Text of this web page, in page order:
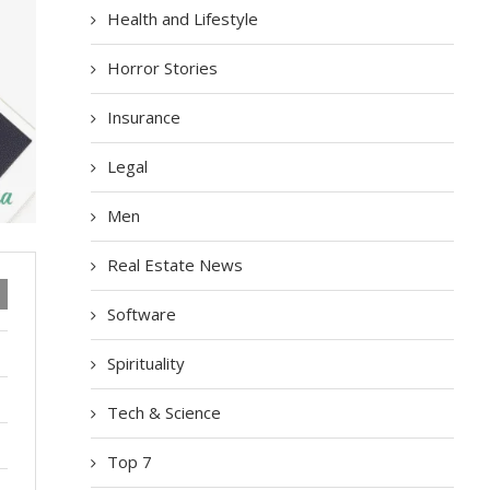
Health and Lifestyle
Horror Stories
Insurance
Legal
Men
Real Estate News
Software
Spirituality
Tech & Science
Top 7